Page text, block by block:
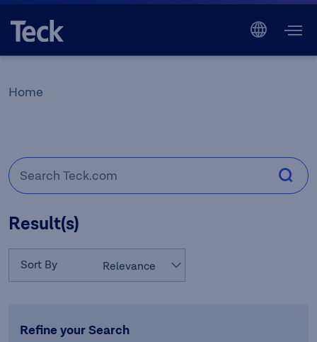
Home
Result(s)
Sort By Relevance
Refine your Search